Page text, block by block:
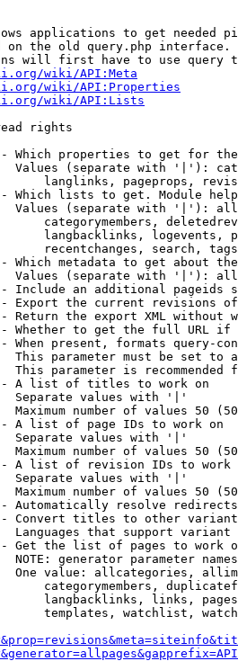
applications to get needed
on the old query.php interface.
will first have to use query
wiki/API:Meta
wiki/API:Properties
wiki/API:Lists
rights
Which properties to get for
Values (separate with '|'):
langlinks, pageprops,
Which lists to get. Module
Values (separate with '|'):
categorymembers,
langbacklinks, logevents,
recentchanges, search,
Which metadata to get about
Values (separate with '|'):
Include an additional pageids
Export the current revisions
Return the export XML without
Whether to get the full URL
When present, formats query-
This parameter must be set to
This parameter is recommended
A list of titles to work on
Separate values with '|'
Maximum number of values 50
A list of page IDs to work on
Separate values with '|'
Maximum number of values 50
A list of revision IDs to work
Separate values with '|'
Maximum number of values 50
Automatically resolve redirects
Convert titles to other
Languages that support
Get the list of pages to work
NOTE: generator parameter
One value: allcategories,
categorymembers,
langbacklinks, links,
templates, watchlist,